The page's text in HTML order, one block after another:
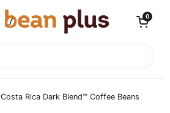
Open cart
0
Costa Rica Dark Blend™ Coffee Beans